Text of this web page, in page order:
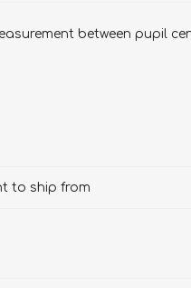
between pupil
to ship from